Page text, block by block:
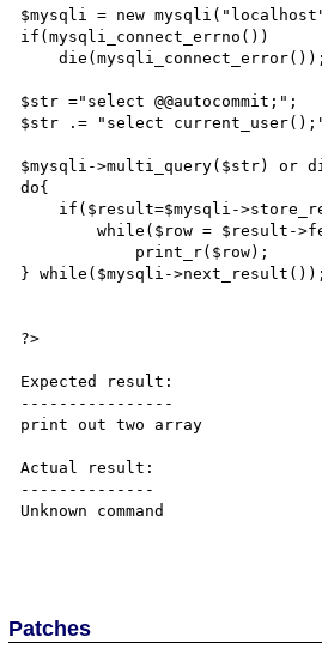
$mysqli = new
if(mysqli_connect_errno())
    die(mysqli_connect_error());
$str ="select @@autocommit;";
$str .= "select
$mysqli->multi_query($str) or
do{
        while($row = $result->fetch_array())
} while($mysqli->next_result());
?>
Expected result:
----------------
print out two array
Actual result:
--------------
Unknown command
Patches